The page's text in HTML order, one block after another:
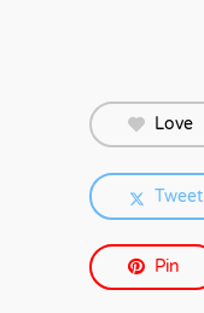
Love
Tweet
Pin